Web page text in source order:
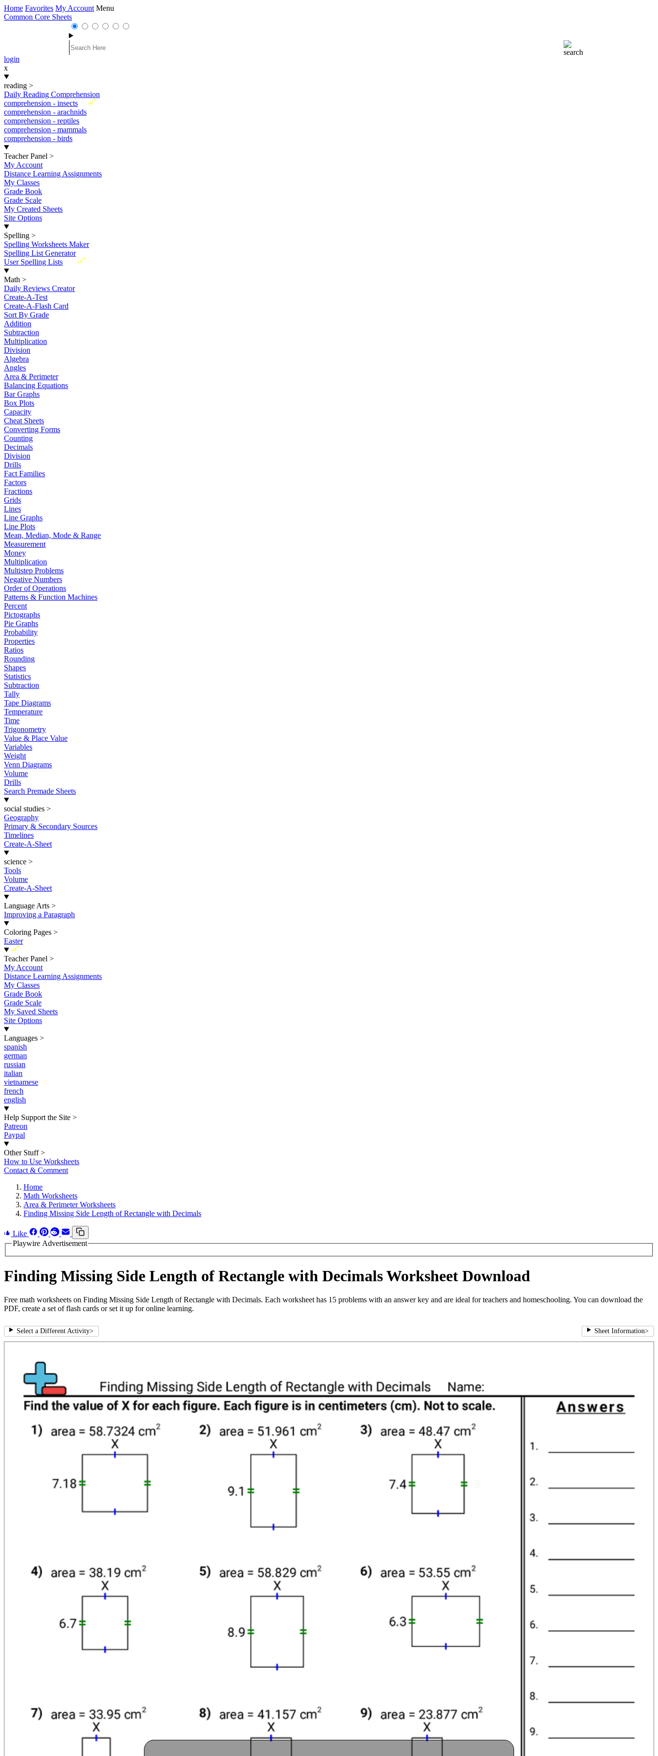
Home Favorites My Account Menu
Common Core Sheets
login
x
reading >
Daily Reading Comprehension
New
comprehension - insects
comprehension - arachnids
comprehension - reptiles
comprehension - mammals
comprehension - birds
Teacher Panel >
My Account
Distance Learning Assignments
My Classes
Grade Book
Grade Scale
My Created Sheets
Site Options
Spelling >
Spelling Worksheets Maker
Spelling List Generator
New
User Spelling Lists
Math >
Daily Reviews Creator
Create-A-Test
Create-A-Flash Card
Sort By Grade
Addition
Subtraction
Multiplication
Division
Algebra
Angles
Area & Perimeter
Balancing Equations
Bar Graphs
Box Plots
Capacity
Cheat Sheets
Converting Forms
Counting
Decimals
Division
Drills
Fact Families
Factors
Fractions
Grids
Lines
Line Graphs
Line Plots
Mean, Median, Mode & Range
Measurement
Money
Multiplication
Multistep Problems
Negative Numbers
Order of Operations
Patterns & Function Machines
Percent
Pictographs
Pie Graphs
Probability
Properties
Ratios
Rounding
Shapes
Statistics
Subtraction
Tally
Tape Diagrams
Temperature
Time
Trigonometry
Value & Place Value
Variables
Weight
Venn Diagrams
Volume
Drills
Search Premade Sheets
social studies >
Geography
Primary & Secondary Sources
Timelines
Create-A-Sheet
science >
Tools
Volume
Create-A-Sheet
Language Arts >
Improving a Paragraph
Coloring Pages >
Easter
New
Teacher Panel >
My Account
Distance Learning Assignments
My Classes
Grade Book
Grade Scale
My Saved Sheets
Site Options
Languages >
spanish
german
russian
italian
vietnamese
french
english
Help Support the Site >
Patreon
Paypal
Other Stuff >
How to Use Worksheets
Contact & Comment
Home
Math Worksheets
Area & Perimeter Worksheets
Finding Missing Side Length of Rectangle with Decimals
Like
Playwire Advertisement
Finding Missing Side Length of Rectangle with Decimals Worksheet Download
Free math worksheets on Finding Missing Side Length of Rectangle with Decimals. Each worksheet has 15 problems with an answer key and are ideal for teachers and homeschooling. You can download the
PDF, create a set of flash cards or set it up for online learning.
Select a Different Activity> Sheet Information>